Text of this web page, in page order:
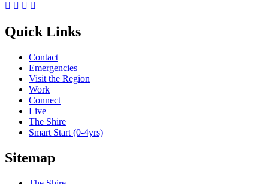
   
Quick Links
Contact
Emergencies
Visit the Region
Work
Connect
Live
The Shire
Smart Start (0-4yrs)
Sitemap